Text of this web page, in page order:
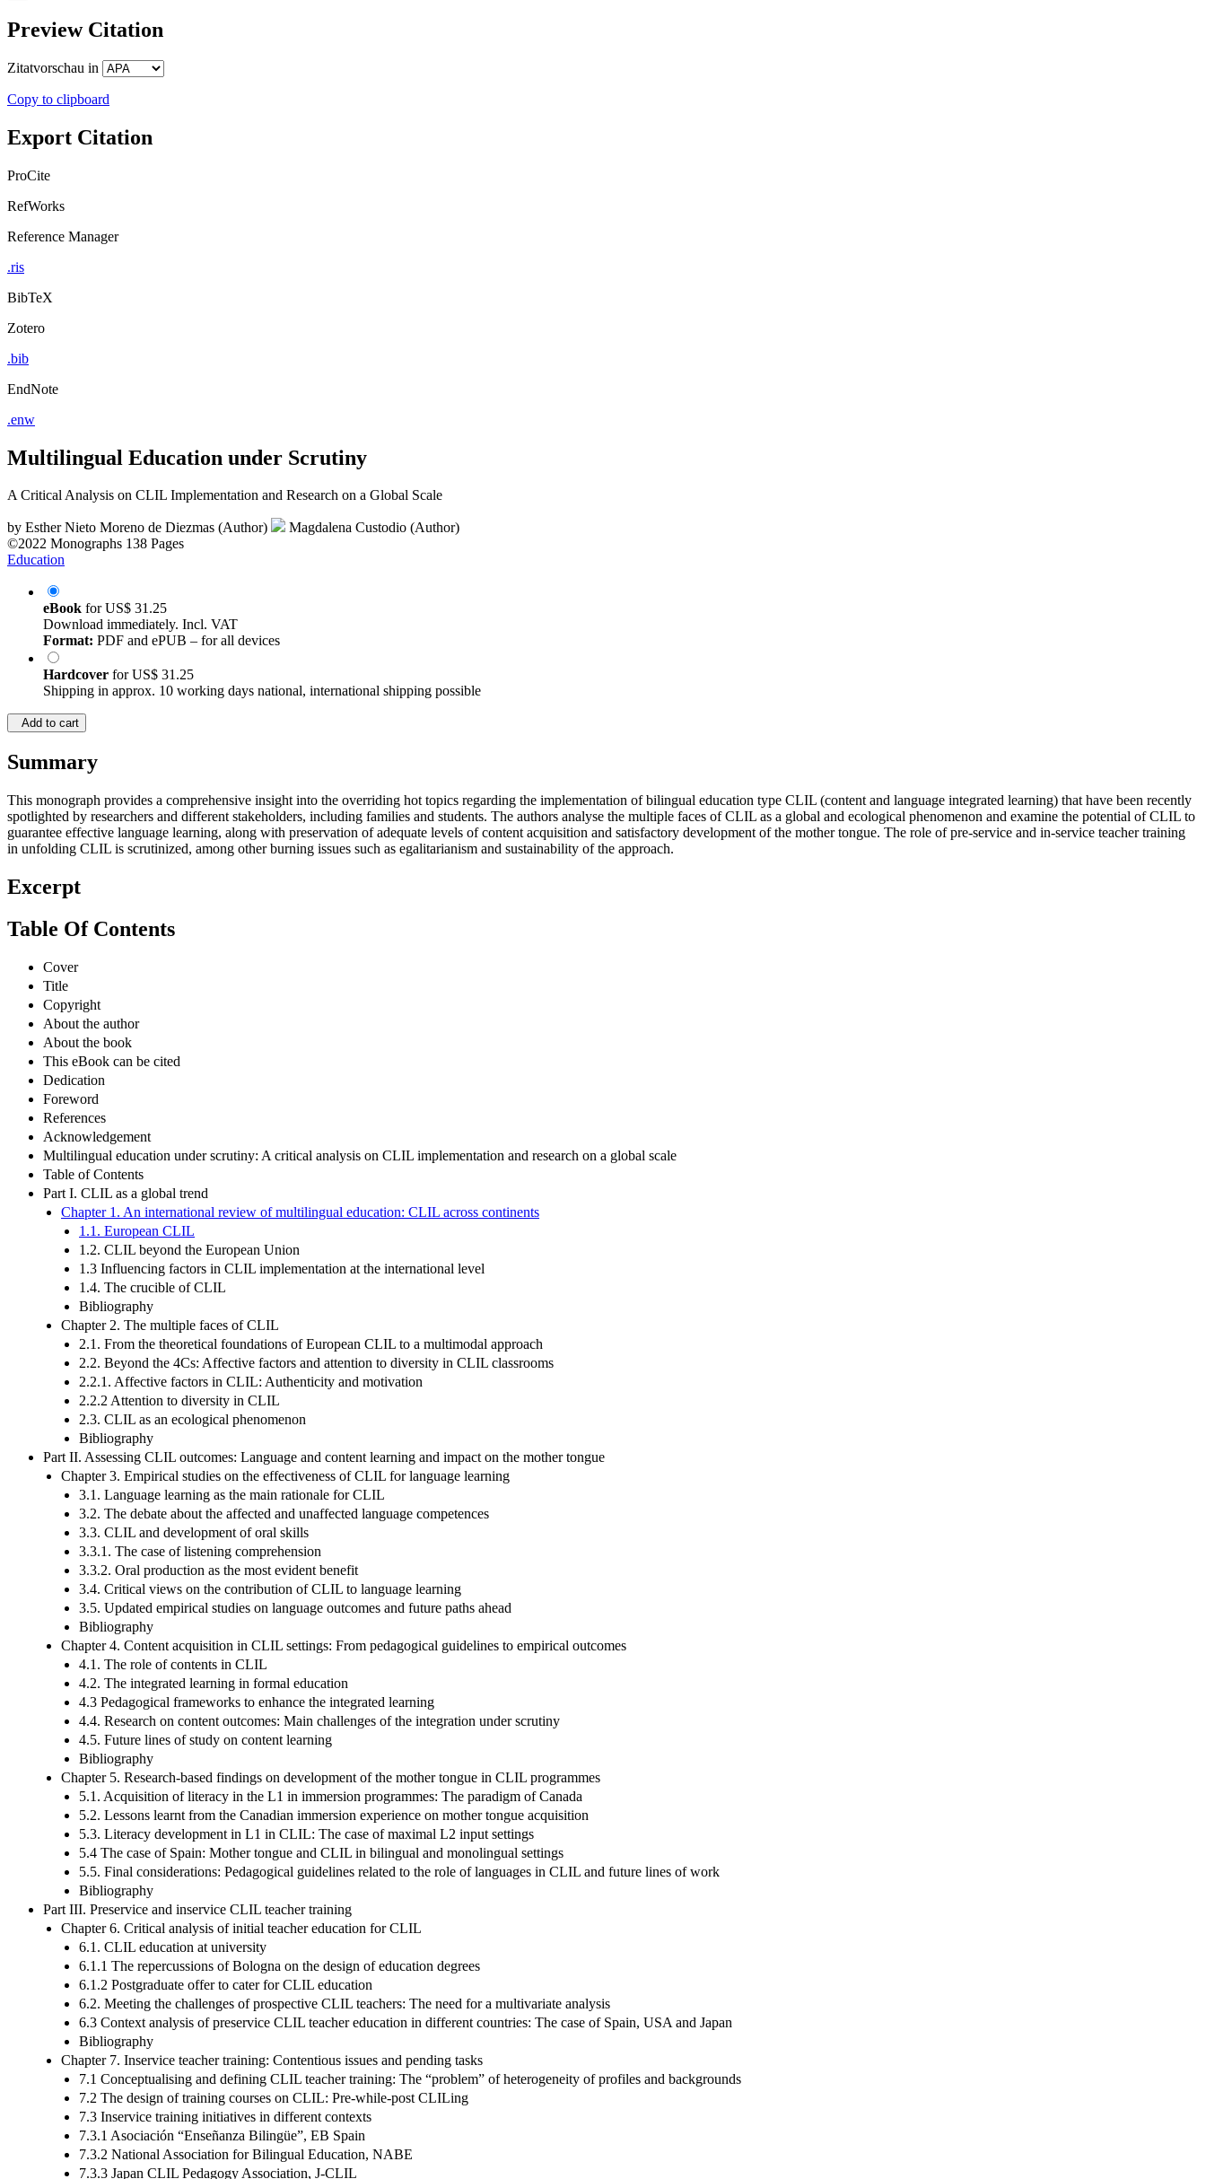
Preview Citation
Zitatvorschau in
Copy to clipboard
Export Citation
ProCite
RefWorks
Reference Manager
.ris
BibTeX
Zotero
.bib
EndNote
.enw
Multilingual Education under Scrutiny
A Critical Analysis on CLIL Implementation and Research on a Global Scale
by Esther Nieto Moreno de Diezmas (Author)
Magdalena Custodio (Author)
©2022 Monographs 138 Pages
Education
eBook forUS$ 31.25
Download immediately. Incl. VAT
Format: PDF and ePUB – for all devices
Hardcover forUS$ 31.25
Shipping in approx. 10 working days national, international shipping possible
Add to cart
Summary
This monograph provides a comprehensive insight into the overriding hot topics regarding the implementation of bilingual education type CLIL (content and language integrated learning) that have been recently
spotlighted by researchers and different stakeholders, including families and students. The authors analyse the multiple faces of CLIL as a global and ecological phenomenon and examine the potential of CLIL to
guarantee effective language learning, along with preservation of adequate levels of content acquisition and satisfactory development of the mother tongue. The role of pre-service and in-service teacher training
in unfolding CLIL is scrutinized, among other burning issues such as egalitarianism and sustainability of the approach.
Excerpt
Table Of Contents
Cover
Title
Copyright
About the author
About the book
This eBook can be cited
Dedication
Foreword
References
Acknowledgement
Multilingual education under scrutiny: A critical analysis on CLIL implementation and research on a global scale
Table of Contents
Part I. CLIL as a global trend
Chapter 1. An international review of multilingual education: CLIL across continents
1.1. European CLIL
1.2. CLIL beyond the European Union
1.3 Influencing factors in CLIL implementation at the international level
1.4. The crucible of CLIL
Bibliography
Chapter 2. The multiple faces of CLIL
2.1. From the theoretical foundations of European CLIL to a multimodal approach
2.2. Beyond the 4Cs: Affective factors and attention to diversity in CLIL classrooms
2.2.1. Affective factors in CLIL: Authenticity and motivation
2.2.2 Attention to diversity in CLIL
2.3. CLIL as an ecological phenomenon
Bibliography
Part II. Assessing CLIL outcomes: Language and content learning and impact on the mother tongue
Chapter 3. Empirical studies on the effectiveness of CLIL for language learning
3.1. Language learning as the main rationale for CLIL
3.2. The debate about the affected and unaffected language competences
3.3. CLIL and development of oral skills
3.3.1. The case of listening comprehension
3.3.2. Oral production as the most evident benefit
3.4. Critical views on the contribution of CLIL to language learning
3.5. Updated empirical studies on language outcomes and future paths ahead
Bibliography
Chapter 4. Content acquisition in CLIL settings: From pedagogical guidelines to empirical outcomes
4.1. The role of contents in CLIL
4.2. The integrated learning in formal education
4.3 Pedagogical frameworks to enhance the integrated learning
4.4. Research on content outcomes: Main challenges of the integration under scrutiny
4.5. Future lines of study on content learning
Bibliography
Chapter 5. Research-based findings on development of the mother tongue in CLIL programmes
5.1. Acquisition of literacy in the L1 in immersion programmes: The paradigm of Canada
5.2. Lessons learnt from the Canadian immersion experience on mother tongue acquisition
5.3. Literacy development in L1 in CLIL: The case of maximal L2 input settings
5.4 The case of Spain: Mother tongue and CLIL in bilingual and monolingual settings
5.5. Final considerations: Pedagogical guidelines related to the role of languages in CLIL and future lines of work
Bibliography
Part III. Preservice and inservice CLIL teacher training
Chapter 6. Critical analysis of initial teacher education for CLIL
6.1. CLIL education at university
6.1.1 The repercussions of Bologna on the design of education degrees
6.1.2 Postgraduate offer to cater for CLIL education
6.2. Meeting the challenges of prospective CLIL teachers: The need for a multivariate analysis
6.3 Context analysis of preservice CLIL teacher education in different countries: The case of Spain, USA and Japan
Bibliography
Chapter 7. Inservice teacher training: Contentious issues and pending tasks
7.1 Conceptualising and defining CLIL teacher training: The “problem” of heterogeneity of profiles and backgrounds
7.2 The design of training courses on CLIL: Pre-while-post CLILing
7.3 Inservice training initiatives in different contexts
7.3.1 Asociación “Enseñanza Bilingüe”, EB Spain
7.3.2 National Association for Bilingual Education, NABE
7.3.3 Japan CLIL Pedagogy Association, J-CLIL